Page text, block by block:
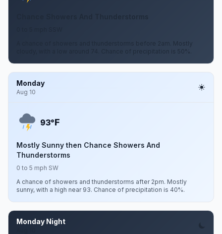
A chance of showers and thunderstorms before 2am. Mostly
cloudy, with a low around 74. Chance of precipitation is 50%.
Monday
Aug 10
93°F
Mostly Sunny then Chance Showers And
Thunderstorms
0 to 5 mph SW
A chance of showers and thunderstorms after 2pm. Mostly
sunny, with a high near 93. Chance of precipitation is 40%.
Monday Night